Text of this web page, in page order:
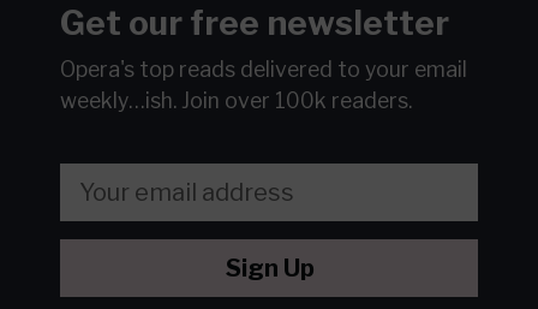
Get our free newsletter
Opera's top reads delivered to your email
weekly…ish. Join over 100k readers.
Sign Up